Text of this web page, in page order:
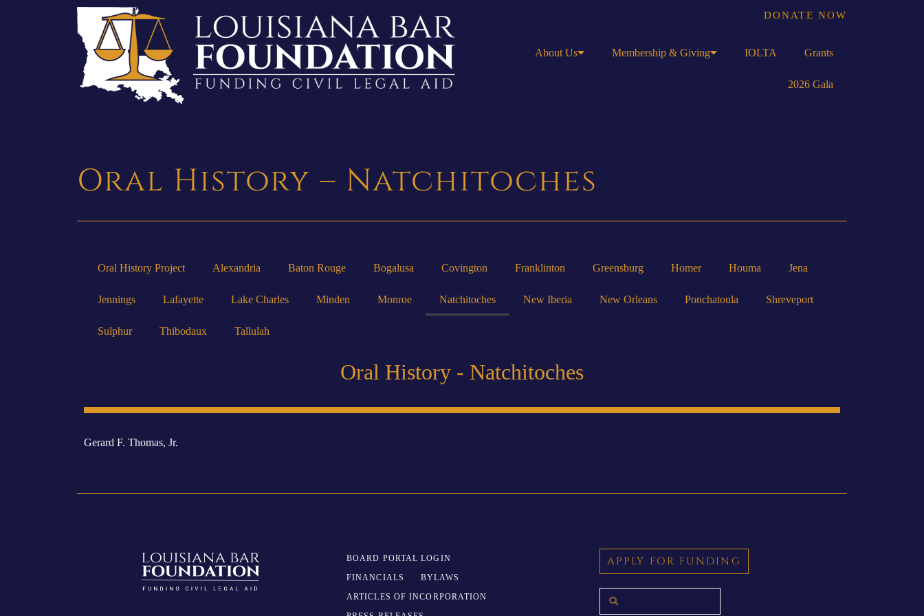
DONATE NOW
About Us Membership & Giving IOLTA Grants
2026 Gala
Oral History – Natchitoches
Oral History Project Alexandria Baton Rouge Bogalusa Covington Franklinton Greensburg Homer Houma Jena
Jennings Lafayette Lake Charles Minden Monroe Natchitoches New Iberia New Orleans Ponchatoula Shreveport
Sulphur Thibodaux Tallulah
Oral History - Natchitoches
Gerard F. Thomas, Jr.
BOARD PORTAL LOGIN
FINANCIALS
BYLAWS
ARTICLES OF INCORPORATION
APPLY FOR FUNDING